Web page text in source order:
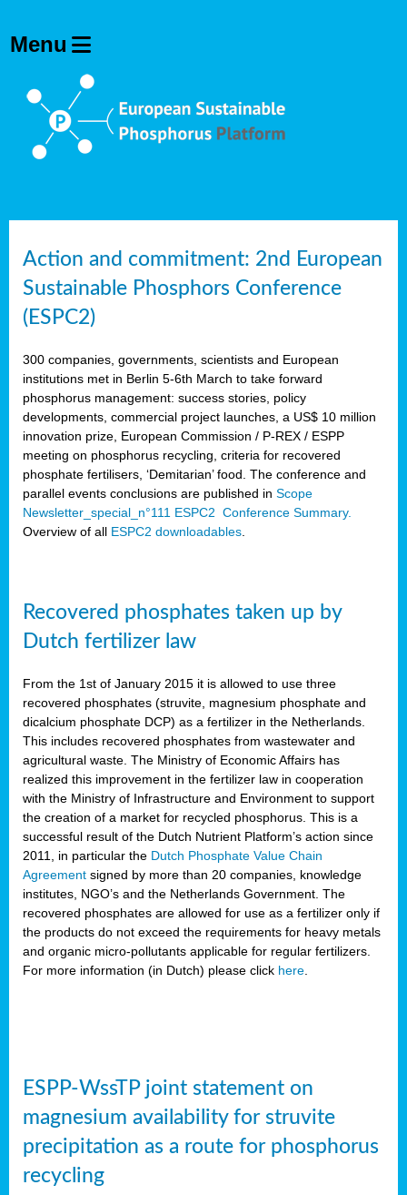
Action and commitment: 2nd European
Sustainable Phosphors Conference
(ESPC2)
300 companies, governments, scientists and European
institutions met in Berlin 5-6th March to take forward
phosphorus management: success stories, policy
developments, commercial project launches, a US$ 10 million
innovation prize, European Commission / P-REX / ESPP
meeting on phosphorus recycling, criteria for recovered
phosphate fertilisers, ‘Demitarian’ food. The conference and
parallel events conclusions are published in Scope
Newsletter_special_n°111 ESPC2 Conference Summary.
Overview of all ESPC2 downloadables
Recovered phosphates taken up by
Dutch fertilizer law
From the 1st of January 2015 it is allowed to use three
recovered phosphates (struvite, magnesium phosphate and
dicalcium phosphate DCP) as a fertilizer in the Netherlands.
This includes recovered phosphates from wastewater and
agricultural waste. The Ministry of Economic Affairs has
realized this improvement in the fertilizer law in cooperation
with the Ministry of Infrastructure and Environment to support
the creation of a market for recycled phosphorus. This is a
successful result of the Dutch Nutrient Platform’s action since
2011, in particular the Dutch Phosphate Value Chain
Agreement signed by more than 20 companies, knowledge
institutes, NGO’s and the Netherlands Government. The
recovered phosphates are allowed for use as a fertilizer only if
the products do not exceed the requirements for heavy metals
and organic micro-pollutants applicable for regular fertilizers.
For more information (in Dutch) please click here
ESPP-WssTP joint statement on
magnesium availability for struvite
precipitation as a route for phosphorus
recycling